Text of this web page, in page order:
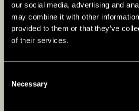
our social media, advertising and
may combine it with other
provided to them or that they’ve
of their services.
Selection
Necessary
communities like Westover
Southlake, known for their
schools and luxury homes,
oriented neighborhoods like
Hills and Arlington Heights.